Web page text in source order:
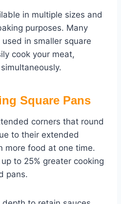
in multiple sizes and
purposes. Many
in smaller square
cook your meat,
Square Pans
corners that round
to their extended
more food at one time.
to 25% greater cooking
pans.